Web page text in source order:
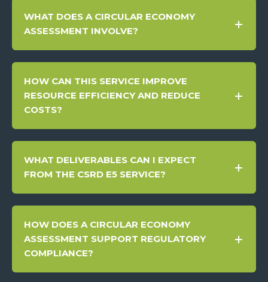
WHAT DOES A CIRCULAR ECONOMY
ASSESSMENT INVOLVE?
HOW CAN THIS SERVICE IMPROVE
RESOURCE EFFICIENCY AND REDUCE
COSTS?
WHAT DELIVERABLES CAN I EXPECT
FROM THE CSRD E5 SERVICE?
HOW DOES A CIRCULAR ECONOMY
ASSESSMENT SUPPORT REGULATORY
COMPLIANCE?